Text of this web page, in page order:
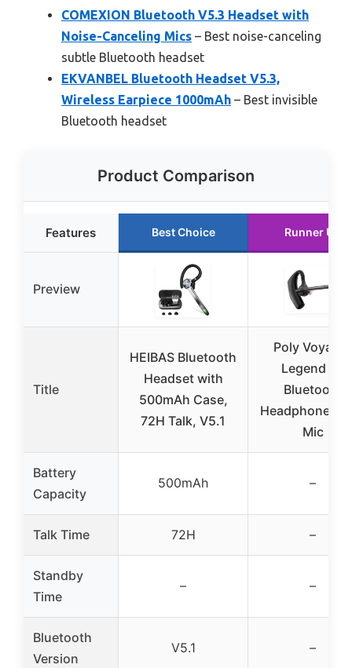
COMEXION Bluetooth V5.3 Headset with
Noise-Canceling Mics – Best noise-canceling
subtle Bluetooth headset
EKVANBEL Bluetooth Headset V5.3,
Wireless Earpiece 1000mAh – Best invisible
Bluetooth headset
Product Comparison
Features Best Choice Runner Up
Preview
Title
HEIBAS Bluetooth
Headset with
500mAh Case,
72H Talk, V5.1
Poly Voyager
Legend 30
Bluetooth
Headphones
Mic
Battery
Capacity
500mAh –
Talk Time 72H –
Standby
Time
– –
Bluetooth
Version
V5.1 –